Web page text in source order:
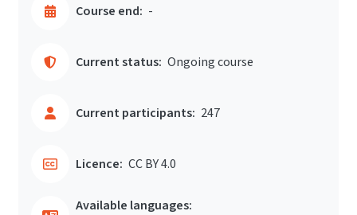
Course end: -
Current status: Ongoing course
Current participants: 247
Licence: CC BY 4.0
Available languages: